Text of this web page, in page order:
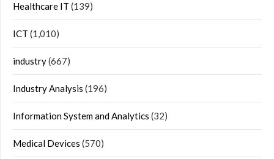
Healthcare IT (139)
ICT (1,010)
industry(667)
Industry Analysis (196)
Information System and Analytics (32)
Medical Devices (570)